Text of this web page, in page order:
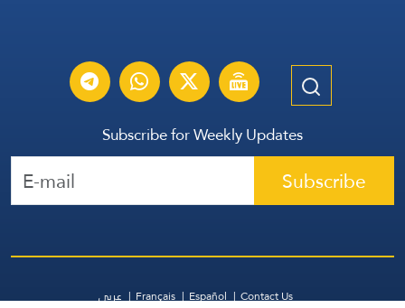
Subscribe for Weekly Updates
Subscribe
عربي Français Español Contact Us